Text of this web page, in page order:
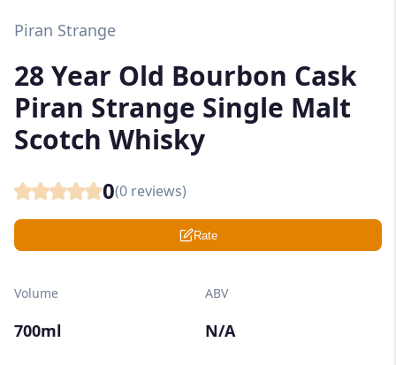
Piran Strange
28 Year Old Bourbon Cask
Piran Strange Single Malt
Scotch Whisky
0(0 reviews)
Rate
Volume
700ml
ABV
N/A